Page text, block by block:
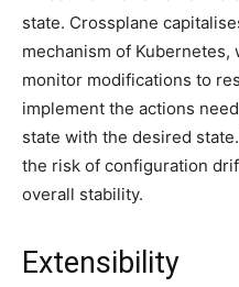
state. Crossplane
mechanism of
monitor modifications to
implement the actions
state with the desired
the risk of configuration
overall stability.
Extensibility